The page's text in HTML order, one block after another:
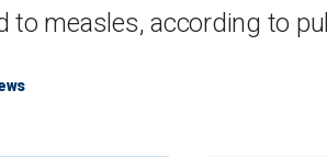
to measles, according to